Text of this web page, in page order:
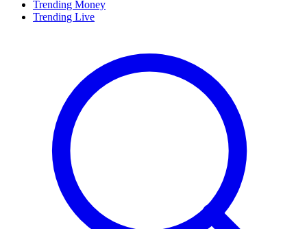
Trending Money
Trending Live